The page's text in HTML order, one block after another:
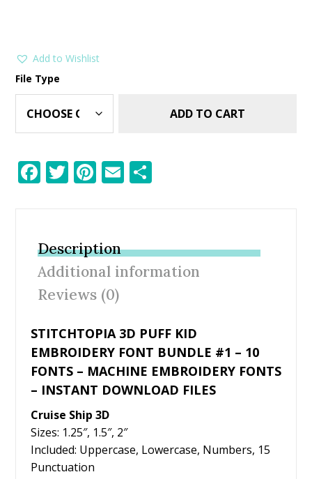
Add to Wishlist
File Type
ADD TO CART
F
b
o
o
k
T
er
Pi
e
st
E
Description
Additional information
Reviews (0)
STITCHTOPIA 3D PUFF KID
EMBROIDERY FONT BUNDLE #1 – 10
FONTS – MACHINE EMBROIDERY FONTS
– INSTANT DOWNLOAD FILES
Cruise Ship 3D
Sizes: 1.25″, 1.5″, 2″
Included: Uppercase, Lowercase, Numbers, 15
Punctuation